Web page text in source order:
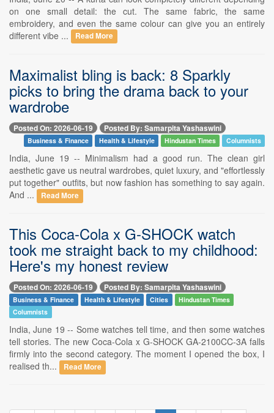
on one small detail: the cut. The same fabric, the same
embroidery, and even the same colour can give you an entirely
different vibe ...
Read More
Maximalist bling is back: 8 Sparkly
picks to bring the drama back to your
wardrobe
Posted On: 2026-06-19 Posted By: Samarpita Yashaswini
Business & Finance Health & Lifestyle Hindustan Times Columnists
India, June 19 -- Minimalism had a good run. The clean girl
aesthetic gave us neutral wardrobes, quiet luxury, and "effortlessly
put together" outfits, but now fashion has something to say again.
And ...
Read More
This Coca-Cola x G-SHOCK watch
took me straight back to my childhood:
Here's my honest review
Posted On: 2026-06-19 Posted By: Samarpita Yashaswini
Business & Finance Health & Lifestyle Cities
Hindustan Times
Columnists
India, June 19 -- Some watches tell time, and then some watches
tell stories. The new Coca-Cola x G-SHOCK GA-2100CC-3A falls
firmly into the second category. The moment I opened the box, I
realised th...
Read More